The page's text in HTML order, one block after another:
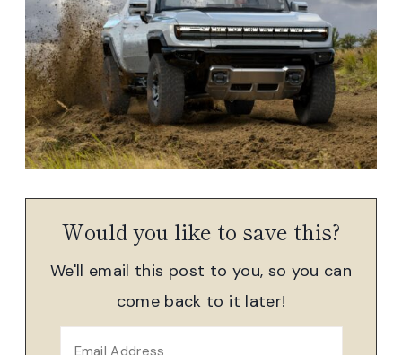
Would you like to save this?
We'll email this post to you, so you can
come back to it later!